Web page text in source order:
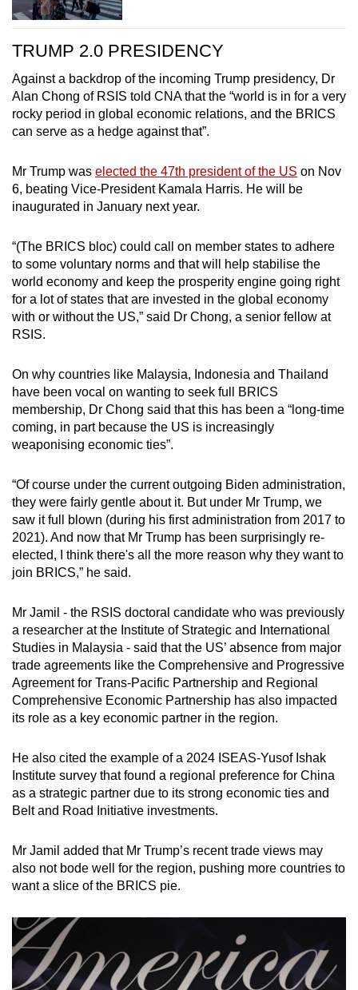
TRUMP 2.0 PRESIDENCY
Against a backdrop of the incoming Trump presidency, Dr
Alan Chong of RSIS told CNA that the “world is in for a very
rocky period in global economic relations, and the BRICS
can serve as a hedge against that”.
Mr Trump was elected the 47th president of the US on Nov
6, beating Vice-President Kamala Harris. He will be
inaugurated in January next year.
“(The BRICS bloc) could call on member states to adhere
to some voluntary norms and that will help stabilise the
world economy and keep the prosperity engine going right
for a lot of states that are invested in the global economy
with or without the US,” said Dr Chong, a senior fellow at
RSIS.
On why countries like Malaysia, Indonesia and Thailand
have been vocal on wanting to seek full BRICS
membership, Dr Chong said that this has been a “long-time
coming, in part because the US is increasingly
weaponising economic ties”.
“Of course under the current outgoing Biden administration,
they were fairly gentle about it. But under Mr Trump, we
saw it full blown (during his first administration from 2017 to
2021). And now that Mr Trump has been surprisingly re-
elected, I think there's all the more reason why they want to
join BRICS,” he said.
Mr Jamil - the RSIS doctoral candidate who was previously
a researcher at the Institute of Strategic and International
Studies in Malaysia - said that the US’ absence from major
trade agreements like the Comprehensive and Progressive
Agreement for Trans-Pacific Partnership and Regional
Comprehensive Economic Partnership has also impacted
its role as a key economic partner in the region.
He also cited the example of a 2024 ISEAS-Yusof Ishak
Institute survey that found a regional preference for China
as a strategic partner due to its strong economic ties and
Belt and Road Initiative investments.
Mr Jamil added that Mr Trump’s recent trade views may
also not bode well for the region, pushing more countries to
want a slice of the BRICS pie.